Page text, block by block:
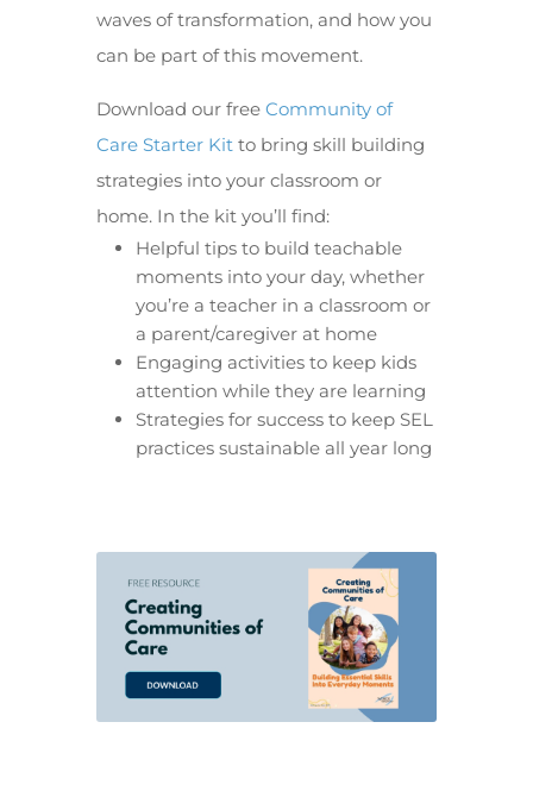
waves of transformation, and how you
can be part of this movement.
Download our free Community of
Care Starter Kit to bring skill building
strategies into your classroom or
home. In the kit you’ll find:
Helpful tips to build teachable
moments into your day, whether
you’re a teacher in a classroom or
a parent/caregiver at home
Engaging activities to keep kids
attention while they are learning
Strategies for success to keep SEL
practices sustainable all year long